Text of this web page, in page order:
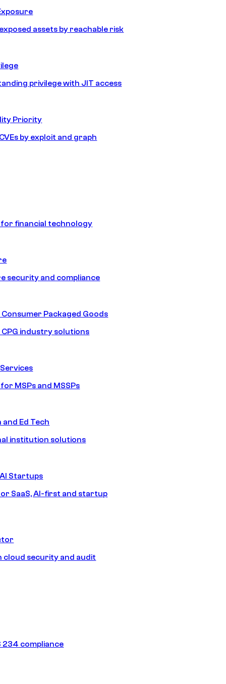
assets by reachable risk
privilege with JIT access
Priority
by exploit and graph
financial technology
security and compliance
Consumer Packaged Goods
CPG industry solutions
MSPs and MSSPs
Ed Tech
institution solutions
Startups
SaaS, AI-first and startup
cloud security and audit
234 compliance